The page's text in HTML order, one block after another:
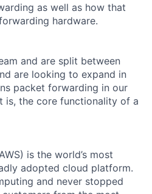
as well as how that
hardware.
and are split between
are looking to expand in
packet forwarding in our
is, the core functionality of a
is the world’s most
adopted cloud platform.
and never stopped